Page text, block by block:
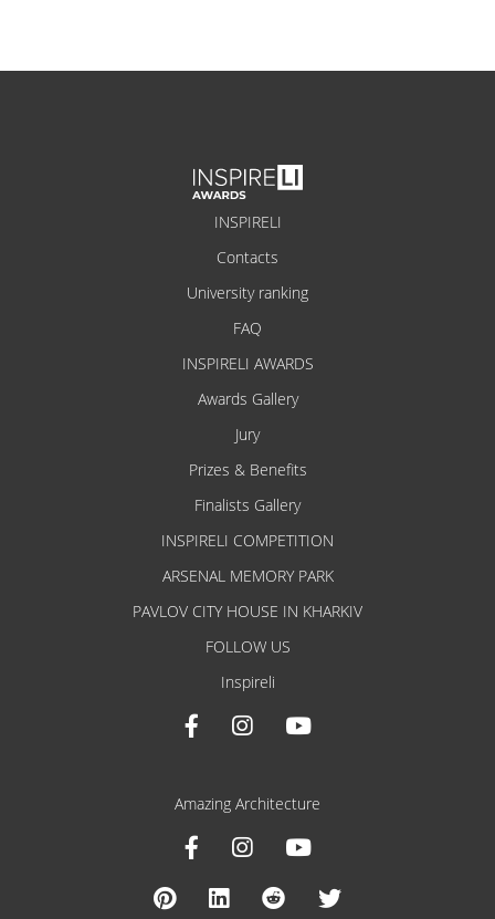
INSPIRELI
Contacts
University ranking
FAQ
INSPIRELI AWARDS
Awards Gallery
Jury
Prizes & Benefits
Finalists Gallery
INSPIRELI COMPETITION
ARSENAL MEMORY PARK
PAVLOV CITY HOUSE IN KHARKIV
FOLLOW US
Inspireli
Amazing Architecture